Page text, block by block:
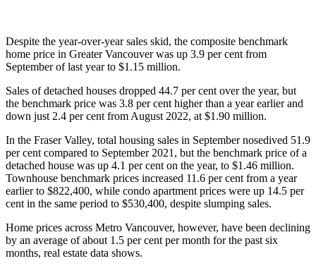
Despite the year-over-year sales skid, the composite benchmark
home price in Greater Vancouver was up 3.9 per cent from
September of last year to $1.15 million.
Sales of detached houses dropped 44.7 per cent over the year, but
the benchmark price was 3.8 per cent higher than a year earlier and
down just 2.4 per cent from August 2022, at $1.90 million.
In the Fraser Valley, total housing sales in September nosedived 51.9
per cent compared to September 2021, but the benchmark price of a
detached house was up 4.1 per cent on the year, to $1.46 million.
Townhouse benchmark prices increased 11.6 per cent from a year
earlier to $822,400, while condo apartment prices were up 14.5 per
cent in the same period to $530,400, despite slumping sales.
Home prices across Metro Vancouver, however, have been declining
by an average of about 1.5 per cent per month for the past six
months, real estate data shows.